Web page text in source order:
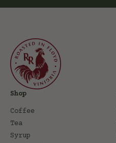
Shop
Coffee
Tea
Syrup